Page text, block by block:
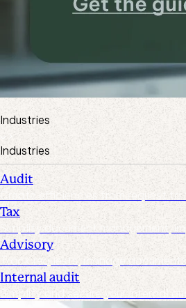
Industries
Industries
Audit
Create efficiencies from request to
Tax
Simplify document management,
Advisory
Track requests, manage
Internal audit
Simplify and secure your internal